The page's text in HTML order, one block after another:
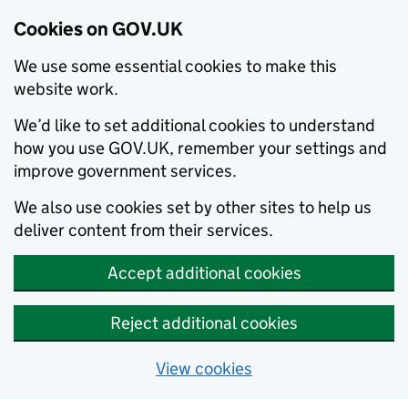
Cookies on GOV.UK
We use some essential cookies to make this
website work.
We’d like to set additional cookies to understand
how you use GOV.UK, remember your settings and
improve government services.
We also use cookies set by other sites to help us
deliver content from their services.
Accept additional cookies
Reject additional cookies
View cookies